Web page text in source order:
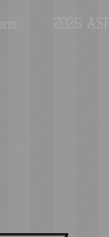
2026